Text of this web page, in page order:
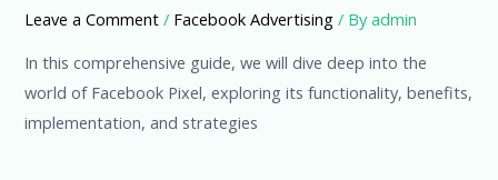
Leave a Comment / Facebook Advertising / Byadmin
In this comprehensive guide, we will dive deep into the
world of Facebook Pixel, exploring its functionality, benefits,
implementation, and strategies